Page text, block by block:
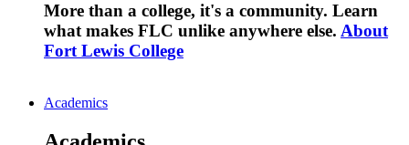
More than a college, it's a community. Learn
what makes FLC unlike anywhere else. About
Fort Lewis College
Academics